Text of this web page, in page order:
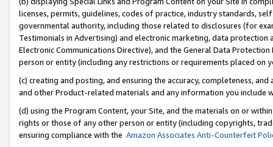
licenses, permits, guidelines, codes of practice, industry standards,
governmental authority, including those related to disclosures (for
Testimonials in Advertising) and electronic marketing, data
Electronic Communications Directive), and the General Data
person or entity (including any restrictions or requirements placed on
(c) creating and posting, and ensuring the accuracy, completeness,
and other Product-related materials and any information you include
(d) using the Program Content, your Site, and the materials on or
rights or those of any other person or entity (including copyrights,
ensuring compliance with the Amazon Associates Anti-Counterfeit